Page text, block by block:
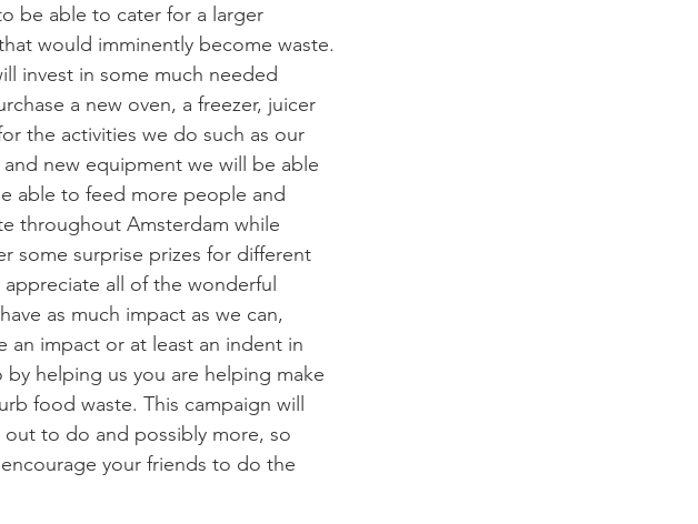
be able to cater for a larger
would imminently become waste.
invest in some much needed
a new oven, a freezer, juicer
the activities we do such as our
new equipment we will be able
able to feed more people and
throughout Amsterdam while
some surprise prizes for different
all of the wonderful
as much impact as we can,
an impact or at least an indent in
helping us you are helping make
food waste. This campaign will
to do and possibly more, so
your friends to do the